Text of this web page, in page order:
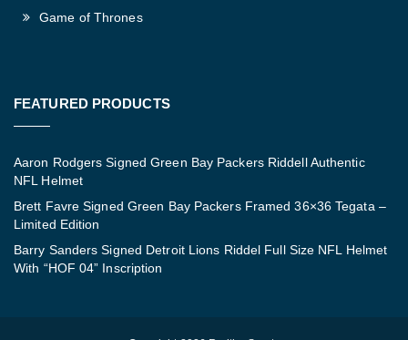
Game of Thrones
FEATURED PRODUCTS
Aaron Rodgers Signed Green Bay Packers Riddell Authentic
NFL Helmet
Brett Favre Signed Green Bay Packers Framed 36×36 Tegata –
Limited Edition
Barry Sanders Signed Detroit Lions Riddel Full Size NFL Helmet
With “HOF 04” Inscription